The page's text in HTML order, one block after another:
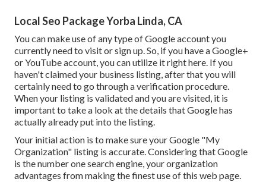
Local Seo Package Yorba Linda, CA
You can make use of any type of Google account you
currently need to visit or sign up. So, if you have a Google+
or YouTube account, you can utilize it right here. If you
haven't claimed your business listing, after that you will
certainly need to go through a verification procedure.
When your listing is validated and you are visited, it is
important to take a look at the details that Google has
actually already put into the listing.
Your initial action is to make sure your Google "My
Organization" listing is accurate. Considering that Google
is the number one search engine, your organization
advantages from making the finest use of this web page.